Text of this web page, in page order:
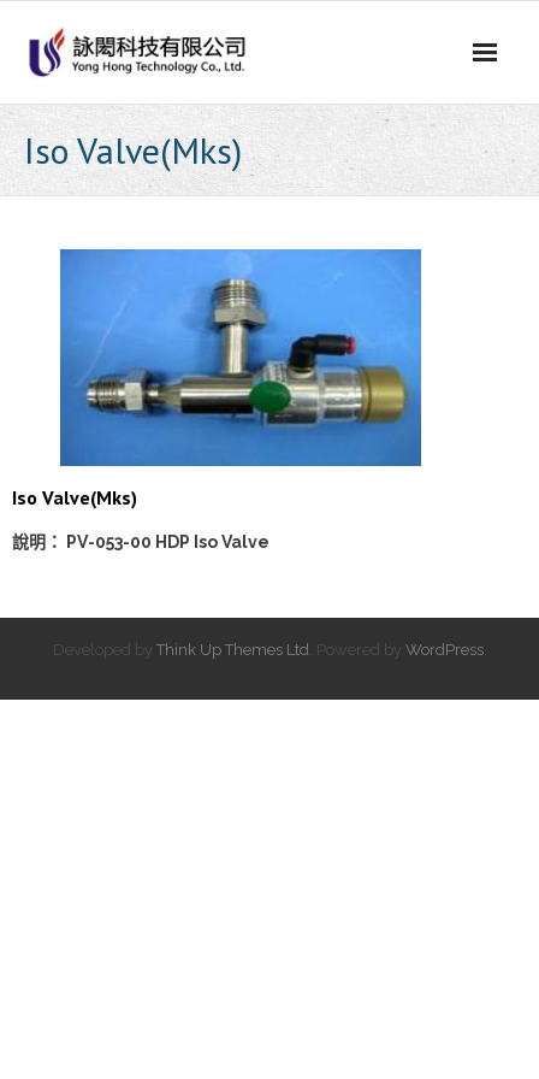
content
Iso Valve(Mks)
Iso Valve(Mks)
說明： PV-053-00 HDP Iso Valve
Developed by Think Up Themes Ltd . Powered by WordPress.